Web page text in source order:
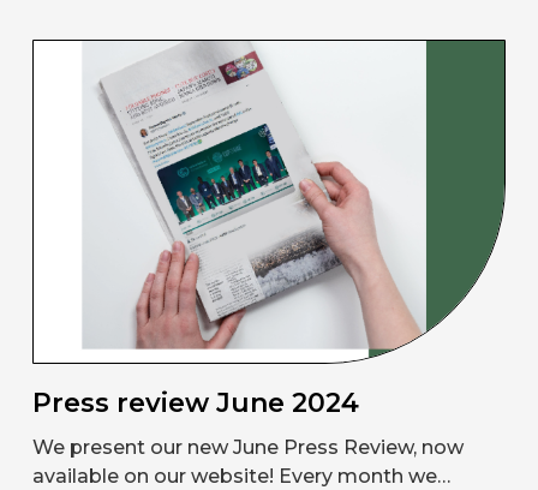
Press review June 2024
We present our new June Press Review, now
available on our website! Every month we…